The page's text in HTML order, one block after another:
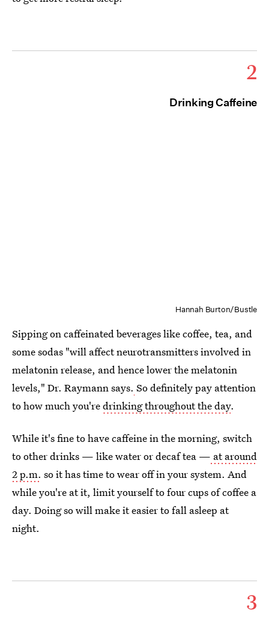
2
Drinking Caffeine
Hannah Burton/Bustle
Sipping on caffeinated beverages like coffee, tea, and
some sodas "will affect neurotransmitters involved in
melatonin release, and hence lower the melatonin
levels," Dr. Raymann says. So definitely pay attention
to how much you'redrinking throughout the day.
While it's fine to have caffeine in the morning, switch
to other drinks — like water or decaf tea — at around
2 p.m. so it has time to wear off in your system. And
while you're at it, limit yourself to four cups of coffee a
day. Doing so will make it easier to fall asleep at
night.
3